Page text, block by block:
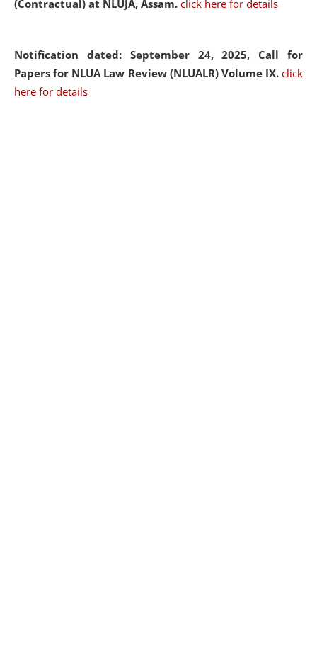
(Contractual) at NLUJA, Assam. click here for details
Notification dated: September 24, 2025, Call for
Papers for NLUA Law Review (NLUALR) Volume IX. click
here for details